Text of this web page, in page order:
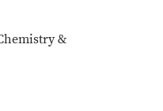
&